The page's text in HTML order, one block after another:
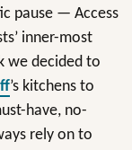
pause — Access
inner-most
we decided to
’s kitchens to
have, no-
rely on to